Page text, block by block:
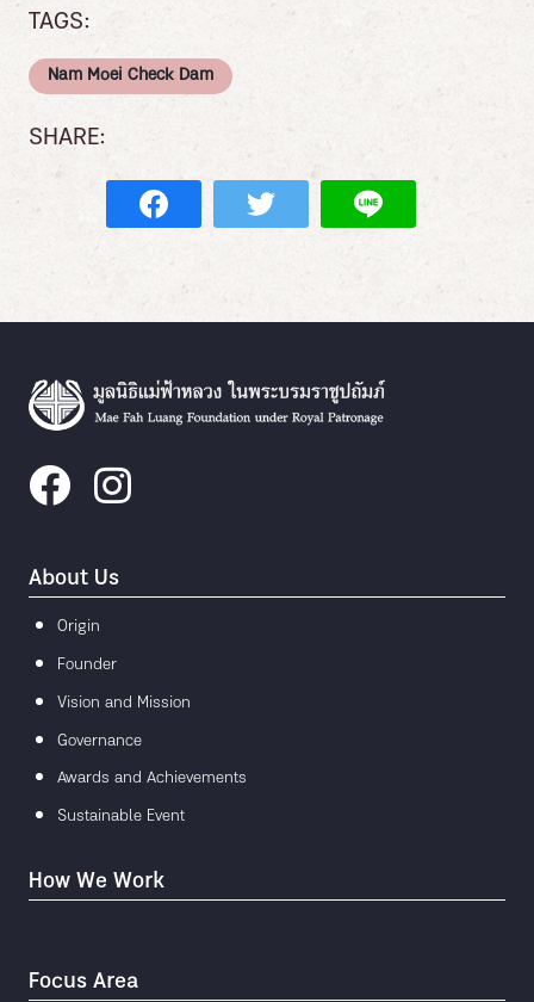
TAGS:
Nam Moei Check Dam
SHARE:
About Us
Origin
Founder
Vision and Mission
Governance
Awards and Achievements
Sustainable Event
How We Work
Focus Area